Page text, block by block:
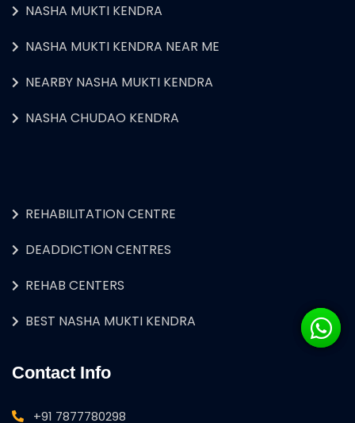
NASHA MUKTI KENDRA
NASHA MUKTI KENDRA NEAR ME
NEARBY NASHA MUKTI KENDRA
NASHA CHUDAO KENDRA
REHABILITATION CENTRE
DEADDICTION CENTRES
REHAB CENTERS
BEST NASHA MUKTI KENDRA
Contact Info
+91 7877780298